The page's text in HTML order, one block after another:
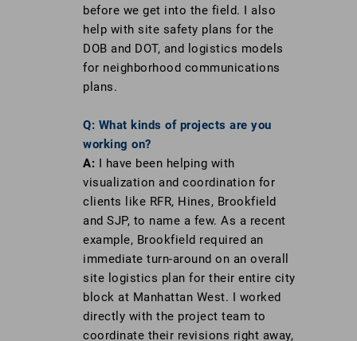
before we get into the field. I also
help with site safety plans for the
DOB and DOT, and logistics models
for neighborhood communications
plans.
Q: What kinds of projects are you
working on?
A: I have been helping with
visualization and coordination for
clients like RFR, Hines, Brookfield
and SJP, to name a few. As a recent
example, Brookfield required an
immediate turn-around on an overall
site logistics plan for their entire city
block at Manhattan West. I worked
directly with the project team to
coordinate their revisions right away,